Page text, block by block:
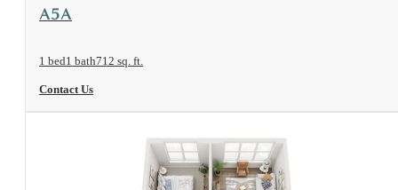
View Floorplan
A5A
1 bed1 bath712 sq. ft.
Contact Us